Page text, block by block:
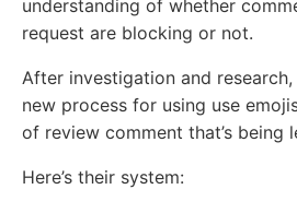
understanding of whether
request are blocking or not.
After investigation and
new process for using use
of review comment that’s being
Here’s their system: